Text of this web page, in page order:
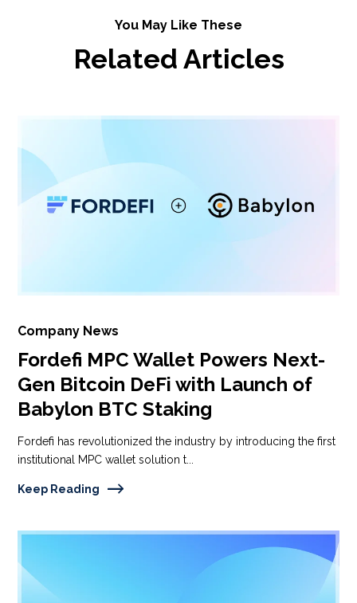
You May Like These
Related Articles
Company News
Fordefi MPC Wallet Powers Next-
Gen Bitcoin DeFi with Launch of
Babylon BTC Staking
Fordefi has revolutionized the industry by introducing the first
institutional MPC wallet solution t...
Keep Reading